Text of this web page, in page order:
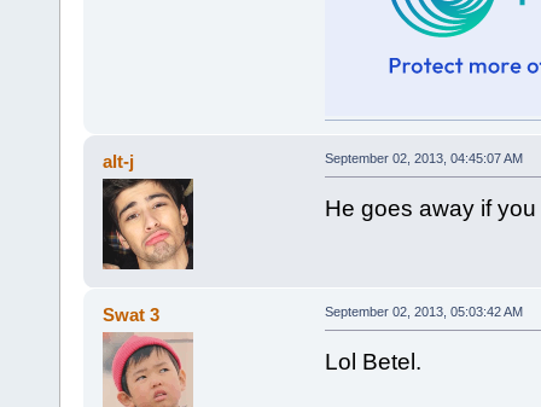
alt-j September 02, 2013, 04:45:07 AM
He goes away if
Swat 3 September 02, 2013, 05:03:42 AM
Lol Betel.